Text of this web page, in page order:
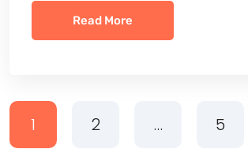
Read More
1 2 … 5